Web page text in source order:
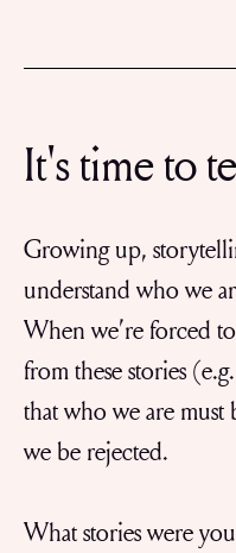
It's time to
Growing up,
understand who we
When we’re forced
from these stories
that who we are
we be rejected.
What stories were